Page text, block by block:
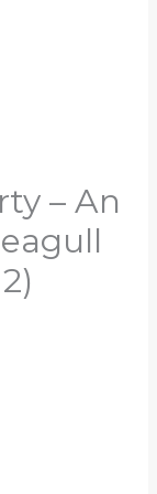
– An